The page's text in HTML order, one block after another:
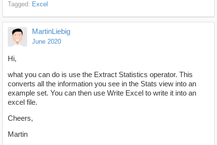
Tagged: Excel
MartinLiebig
June 2020
Hi,
what you can do is use the Extract Statistics operator. This
converts all the information you see in the Stats view into an
example set. You can then use Write Excel to write it into an
excel file.
Cheers,
Martin